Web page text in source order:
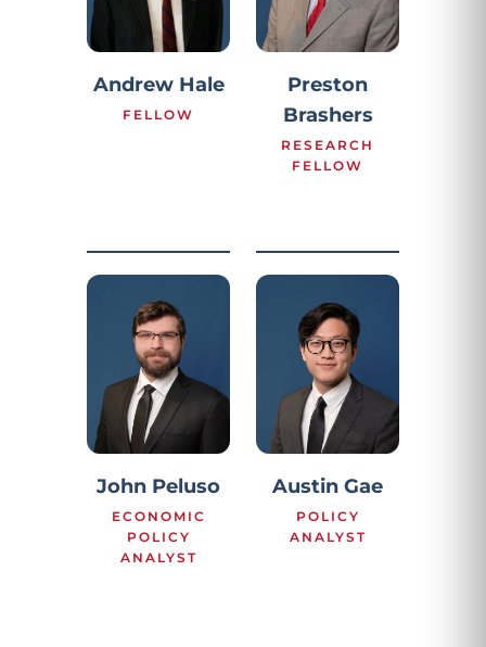
Andrew Hale
FELLOW
Preston
Brashers
RESEARCH
FELLOW
John Peluso
ECONOMIC
POLICY
ANALYST
Austin Gae
POLICY
ANALYST